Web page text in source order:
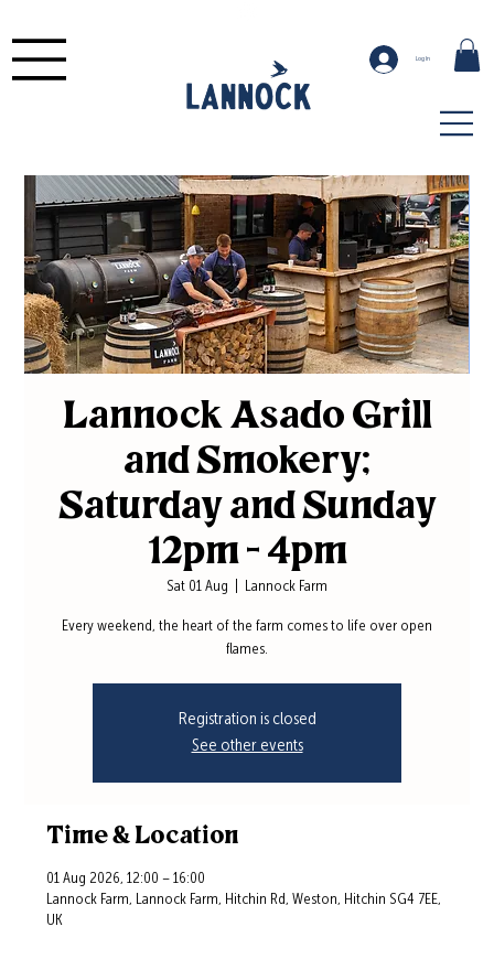
Log In
Lannock Asado Grill
and Smokery;
Saturday and Sunday
12pm - 4pm
Sat 01 Aug Lannock Farm
Every weekend, the heart of the farm comes to life over open
flames.
Registration is closed
See other events
Time & Location
01 Aug 2026, 12:00 – 16:00
Lannock Farm, Lannock Farm, Hitchin Rd, Weston, Hitchin SG4 7EE,
UK